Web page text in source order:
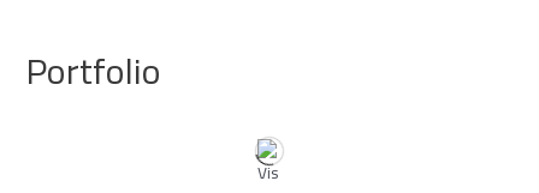
contentPortfolio